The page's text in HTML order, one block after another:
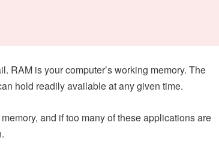
RAM is your computer’s working memory. The
hold readily available at any given time.
and if too many of these applications are